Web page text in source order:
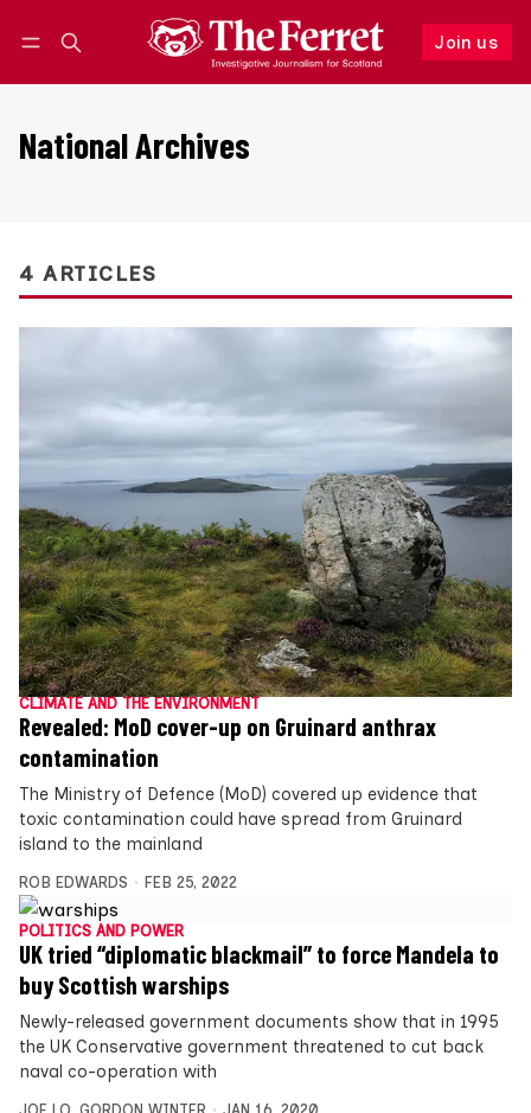
Join us
Follow
National Archives
4 ARTICLES
CLIMATE AND THE ENVIRONMENT
Revealed: MoD cover-up on Gruinard anthrax
contamination
The Ministry of Defence (MoD) covered up evidence that
toxic contamination could have spread from Gruinard
island to the mainland
ROB EDWARDS FEB 25, 2022
POLITICS AND POWER
UK tried “diplomatic blackmail” to force Mandela to
buy Scottish warships
Newly-released government documents show that in 1995
the UK Conservative government threatened to cut back
naval co-operation with